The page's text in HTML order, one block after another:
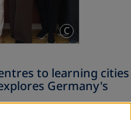
C
to learning cities
Germany's